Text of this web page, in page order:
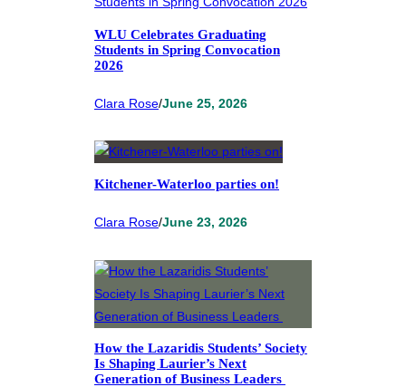
WLU Celebrates Graduating
Students in Spring Convocation
2026
Clara Rose/June 25, 2026
Kitchener-Waterloo parties on!
Clara Rose/June 23, 2026
How the Lazaridis Students’ Society
Is Shaping Laurier’s Next
Generation of Business Leaders